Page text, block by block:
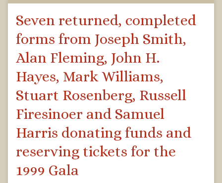
Seven returned, completed
forms from Joseph Smith,
Alan Fleming, John H.
Hayes, Mark Williams,
Stuart Rosenberg, Russell
Firesinoer and Samuel
Harris donating funds and
reserving tickets for the
1999 Gala